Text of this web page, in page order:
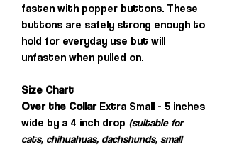
fasten with popper buttons. These
buttons are safely strong enough to
hold for everyday use but will
unfasten when pulled on.
Size Chart
Over the CollarExtra Small - 5 inches
wide by a 4 inch drop (suitable for
cats, chihuahuas, dachshunds, small